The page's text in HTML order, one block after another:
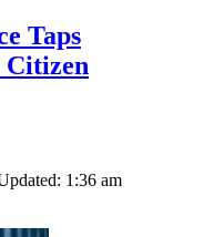
Taps
Citizen
1:36 am